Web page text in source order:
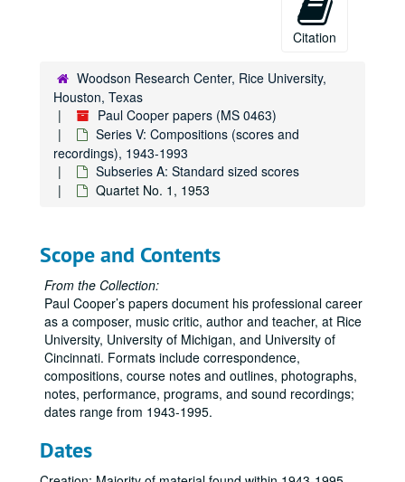
Citation
Woodson Research Center, Rice University,
Houston, Texas
Paul Cooper papers (MS 0463)
Series V: Compositions (scores and
recordings), 1943-1993
Subseries A: Standard sized scores
Quartet No. 1, 1953
Scope and Contents
From the Collection:
Paul Cooper’s papers document his professional career
as a composer, music critic, author and teacher, at Rice
University, University of Michigan, and University of
Cincinnati. Formats include correspondence,
compositions, course notes and outlines, photographs,
notes, performance, programs, and sound recordings;
dates range from 1943-1995.
Dates
Paul Cooper papers
Series I: Correspondence, Professional, 1950-1995
Series I: Correspondence, Professional, 1950-1995
Series II: Rice University, 1978-1995
Series II: Rice University, 1978-1995
Series III: Teaching Materials, 1957-1995
Series III: Teaching Materials, 1957-1995